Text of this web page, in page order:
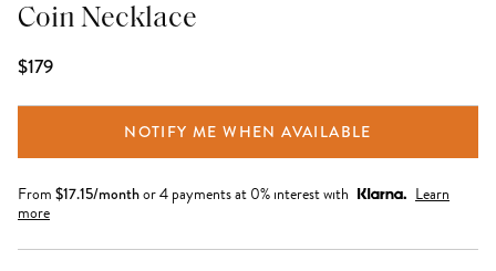
Coin Necklace
$179
NOTIFY ME WHEN AVAILABLE
From $17.15/monthor 4 payments at 0% interest with
Learn
more